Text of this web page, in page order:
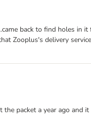
back to find holes in
Zooplus's delivery
packet a year ago